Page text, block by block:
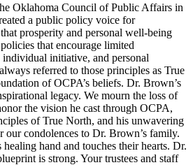
Oklahoma Council of Public Affairs in
a public policy voice for
prosperity and personal well-being
that encourage limited
individual initiative, and personal
referred to those principles as True
of OCPA’s beliefs. Dr. Brown’s
legacy. We mourn the loss of
the vision he cast through OCPA,
of True North, and his unwavering
condolences to Dr. Brown’s family.
hand and touches their hearts. Dr.
is strong. Your trustees and staff